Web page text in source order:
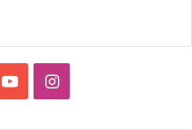
YouTubeInstagram